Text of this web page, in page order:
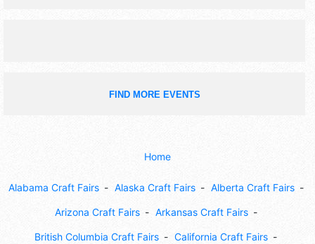
FIND MORE EVENTS
Home
Alabama Craft Fairs Alaska Craft Fairs Alberta Craft Fairs
Arizona Craft Fairs Arkansas Craft Fairs
British Columbia Craft Fairs California Craft Fairs